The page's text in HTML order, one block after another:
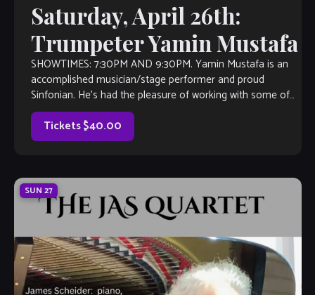
Saturday, April 26th:
Trumpeter Yamin Mustafa
SHOWTIMES: 7:30PM AND 9:30PM. Yamin Mustafa is an
accomplished musician/stage performer and proud
Sinfonian. He’s had the pleasure of working with some of
the greats in film and music, and […]
Tickets $40.00
SUN 27